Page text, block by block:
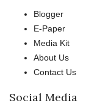
Blogger
E-Paper
Media Kit
About Us
Contact Us
Social Media